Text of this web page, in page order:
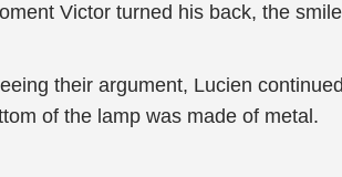
Victor turned his back, the
their argument, Lucien
of the lamp was made of metal.